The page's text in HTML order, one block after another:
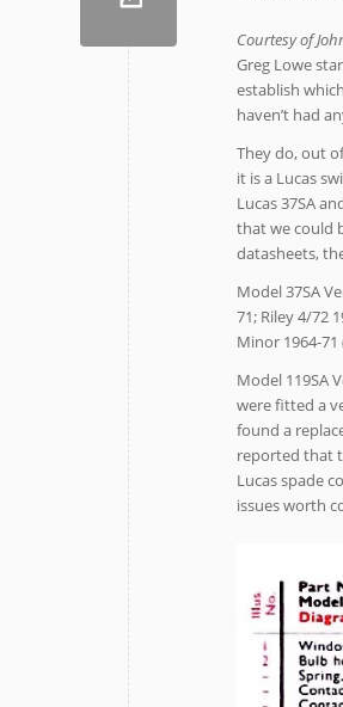
Courtesy of
Greg Lowe
establish
haven’t had
They do, out
it is a Lucas
Lucas 37SA
that we could
datasheets,
Model 37SA
71; Riley 4/72
Minor 1964-
Model 119SA
were fitted a
found a
reported that
Lucas spade
issues worth